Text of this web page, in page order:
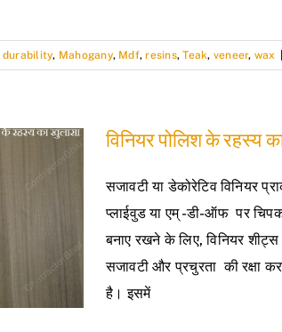
durability, Mahogany, Mdf,resins,Teak, veneer, wax
विनियर पोलिश के रहस्य
सजावटी या डेकोरेटिव विनियर
प्लाईवुड या एम् -डी-ऑफ पर
बनाए रखने के लिए, विनियर
सजावटी और प्रचुरता की रक्षा
है। इसमें